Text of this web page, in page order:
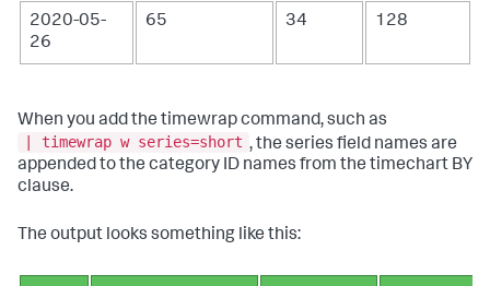
2020-05-
26
65 34 128
When you add the timewrap command, such as
| timewrap w series=short , the series field names are
appended to the category ID names from the timechart BY
clause.
The output looks something like this: